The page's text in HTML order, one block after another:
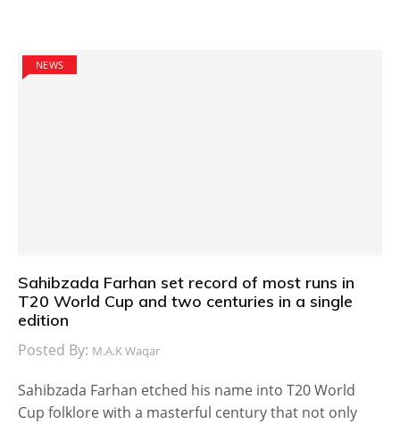
NEWS
Sahibzada Farhan set record of most runs in
T20 World Cup and two centuries in a single
edition
Posted By: M.A.K Waqar
Sahibzada Farhan etched his name into T20 World
Cup folklore with a masterful century that not only